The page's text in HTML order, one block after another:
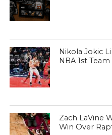
Nikola Jokic
NBA 1st Team
Zach LaVine
Win Over